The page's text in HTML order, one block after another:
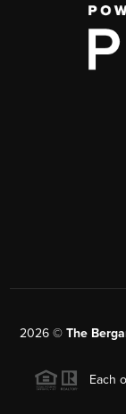
2026 © The
Each